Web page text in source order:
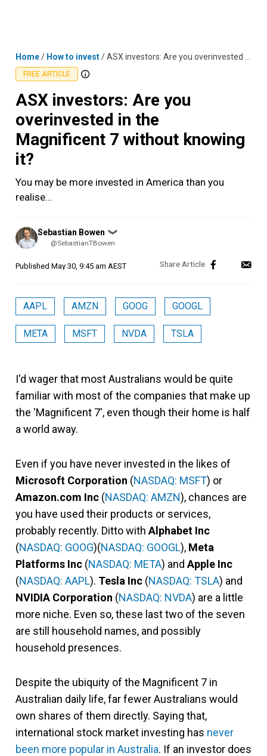
Home/ How to invest/ASX investors: Are you overinvested in the Magnificent 7 without knowing it?
FREE ARTICLE
ASX investors: Are you
overinvested in the
Magnificent 7 without knowing
it?
You may be more invested in America than you
realise…
Posted
by
Sebastian Bowen ❯
@SebastianTBowen
Published May 30, 9:45 am AEST
AAPL AMZN GOOG GOOGL
META MSFT NVDA TSLA
I'd wager that most Australians would be quite
familiar with most of the companies that make up
the 'Magnificent 7', even though their home is half
a world away.
Even if you have never invested in the likes of
Microsoft Corporation (NASDAQ: MSFT) or
Amazon.com Inc (NASDAQ: AMZN), chances are
you have used their products or services,
probably recently. Ditto with Alphabet Inc
(NASDAQ: GOOG)(NASDAQ: GOOGL), Meta
Platforms Inc (NASDAQ: META) and Apple Inc
(NASDAQ: AAPL). Tesla Inc (NASDAQ: TSLA) and
NVIDIA Corporation (NASDAQ: NVDA) are a little
more niche. Even so, these last two of the seven
are still household names, and possibly
household presences.
Despite the ubiquity of the Magnificent 7 in
Australian daily life, far fewer Australians would
own shares of them directly. Saying that,
international stock market investing has never
been more popular in Australia. If an investor does